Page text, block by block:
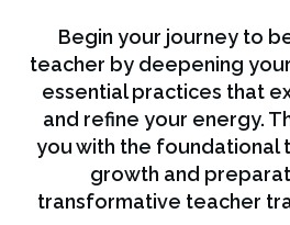
Begin your journey to
teacher by deepening
essential practices that
and refine your energy.
you with the foundational
growth and
transformative teacher